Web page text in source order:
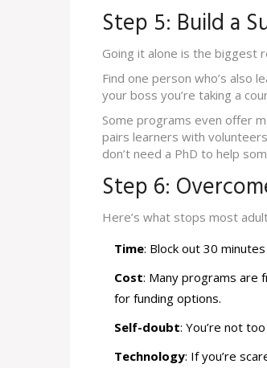
Step 5: Build a
Going it alone is the biggest
Find one person who’s also
your boss you’re taking a
Some programs even offer
pairs learners with
don’t need a PhD to help
Step 6:
Here’s what stops most
Time: Block out 30
Cost: Many programs are
for funding options.
Self-doubt: You’re not
Technology: If you’re